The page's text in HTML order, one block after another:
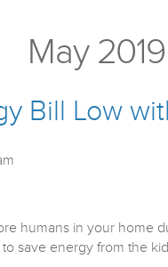
May 2019
Bill Low
humans in your home
save energy from the